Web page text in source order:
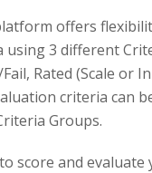
offers
using 3 different
Rated (Scale or
criteria can
Groups.
score and evaluate